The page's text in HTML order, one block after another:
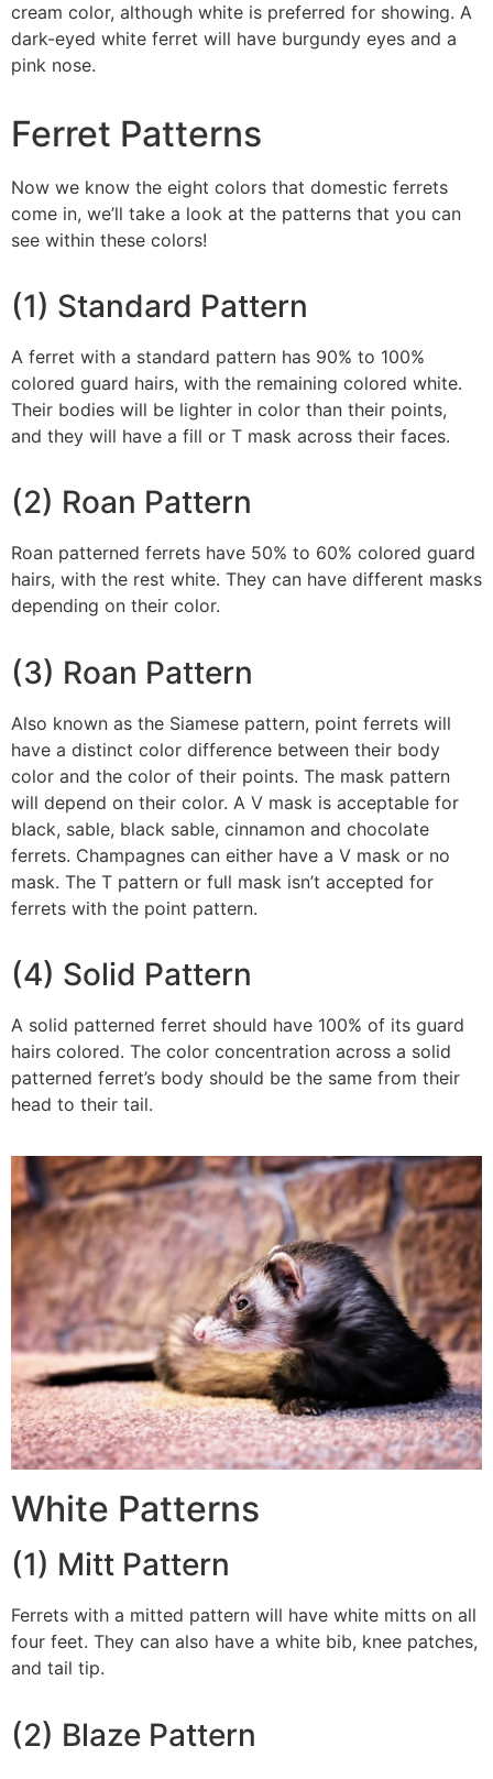
cream color, although white is preferred for showing. A
dark-eyed white ferret will have burgundy eyes and a
pink nose.
Ferret Patterns
Now we know the eight colors that domestic ferrets
come in, we’ll take a look at the patterns that you can
see within these colors!
(1) Standard Pattern
A ferret with a standard pattern has 90% to 100%
colored guard hairs, with the remaining colored white.
Their bodies will be lighter in color than their points,
and they will have a fill or T mask across their faces.
(2) Roan Pattern
Roan patterned ferrets have 50% to 60% colored guard
hairs, with the rest white. They can have different masks
depending on their color.
(3) Roan Pattern
Also known as the Siamese pattern, point ferrets will
have a distinct color difference between their body
color and the color of their points. The mask pattern
will depend on their color. A V mask is acceptable for
black, sable, black sable, cinnamon and chocolate
ferrets. Champagnes can either have a V mask or no
mask. The T pattern or full mask isn’t accepted for
ferrets with the point pattern.
(4) Solid Pattern
A solid patterned ferret should have 100% of its guard
hairs colored. The color concentration across a solid
patterned ferret’s body should be the same from their
head to their tail.
White Patterns
(1) Mitt Pattern
Ferrets with a mitted pattern will have white mitts on all
four feet. They can also have a white bib, knee patches,
and tail tip.
(2) Blaze Pattern